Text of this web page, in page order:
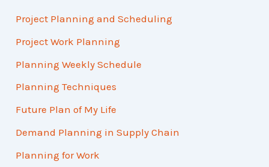
Project Planning and Scheduling
Project Work Planning
Planning Weekly Schedule
Planning Techniques
Future Plan of My Life
Demand Planning in Supply Chain
Planning for Work